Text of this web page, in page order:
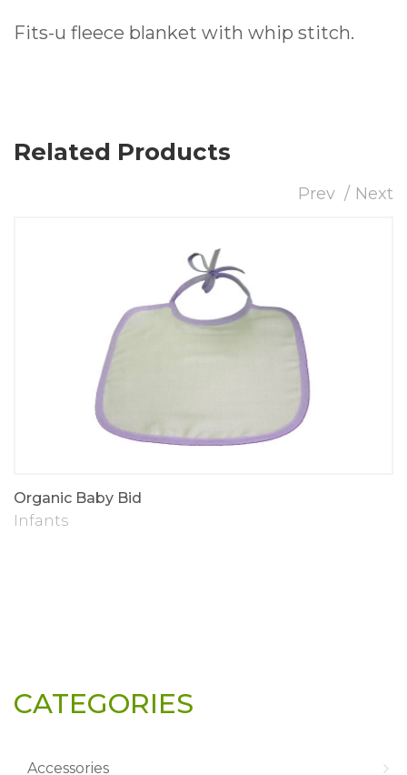
Fits-u fleece blanket with whip stitch.
Related Products
Prev
Organic Baby Bid
Infants
Next
CATEGORIES
Accessories